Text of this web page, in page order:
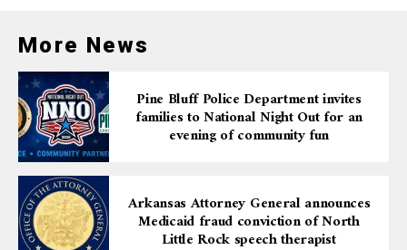
More News
Pine Bluff Police Department invites
families to National Night Out for an
evening of community fun
Arkansas Attorney General announces
Medicaid fraud conviction of North
Little Rock speech therapist